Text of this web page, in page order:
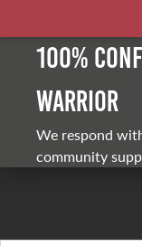
100%
warrior
We respond
community